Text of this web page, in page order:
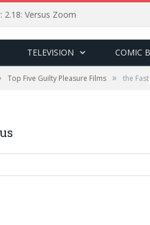
2.18: Versus Zoom
TELEVISION COMIC
Top Five Guilty Pleasure Films » the